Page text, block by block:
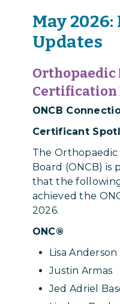
May
Updates
Orthopaedic
Certification
ONCB
Certificant
The
Board (ONCB) is
that the
achieved the
2026.
ONC®
Lisa Anderson
Justin Armas
Jed Adriel